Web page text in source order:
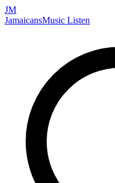
JM
JamaicansMusic Listen